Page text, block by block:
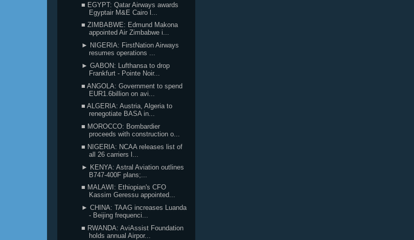
■ EGYPT: Qatar Airways awards
Egyptair M&E Cairo l...
■ ZIMBABWE: Edmund Makona
appointed Air Zimbabwe i...
► NIGERIA: FirstNation Airways
resumes operations ...
► GABON: Lufthansa to drop
Frankfurt - Pointe Noir...
■ ANGOLA: Government to spend
EUR1.6billion on avi...
■ ALGERIA: Austria, Algeria to
renegotiate BASA in...
■ MOROCCO: Bombardier
proceeds with construction o...
■ NIGERIA: NCAA releases list of
all 26 carriers l...
► KENYA: Astral Aviation outlines
B747-400F plans;...
■ MALAWI: Ethiopian's CFO
Kassim Geressu appointed...
► CHINA: TAAG increases Luanda
- Beijing frequenci...
■ RWANDA: AviAssist Foundation
holds annual Airpor...